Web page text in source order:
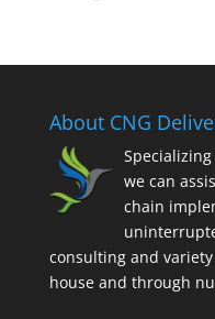
About CNG
we can
chain
consulting and
house and through